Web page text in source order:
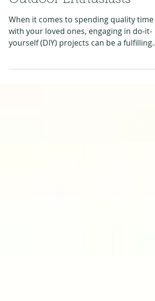
Family DIY Projects for
Outdoor Enthusiasts
When it comes to spending quality time
yourself (DIY) projects can be a fulfilling